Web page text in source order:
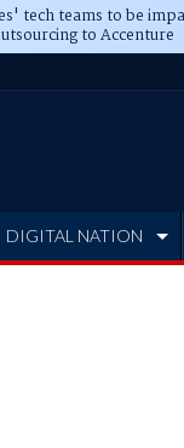
tech teams to be
to Accenture
DIGITAL NATION